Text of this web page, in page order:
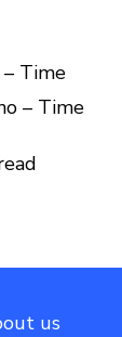
– Time
– Time
us